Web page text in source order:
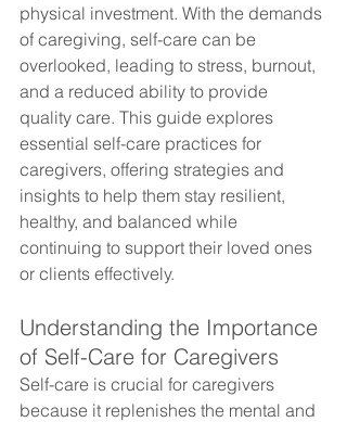
physical investment. With the demands
of caregiving, self-care can be
overlooked, leading to stress, burnout,
and a reduced ability to provide
quality care. This guide explores
essential self-care practices for
caregivers, offering strategies and
insights to help them stay resilient,
healthy, and balanced while
continuing to support their loved ones
or clients effectively.
Understanding the Importance
of Self-Care for Caregivers
Self-care is crucial for caregivers
because it replenishes the mental and